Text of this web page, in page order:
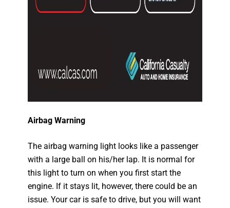
Airbag Warning
The airbag warning light looks like a passenger
with a large ball on his/her lap. It is normal for
this light to turn on when you first start the
engine. If it stays lit, however, there could be an
issue. Your car is safe to drive, but you will want